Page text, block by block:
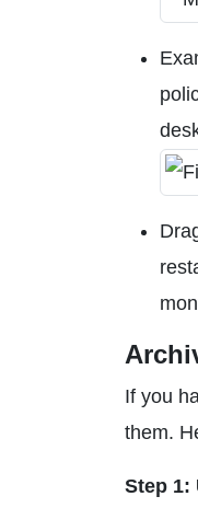
If you
them.
Step 1: